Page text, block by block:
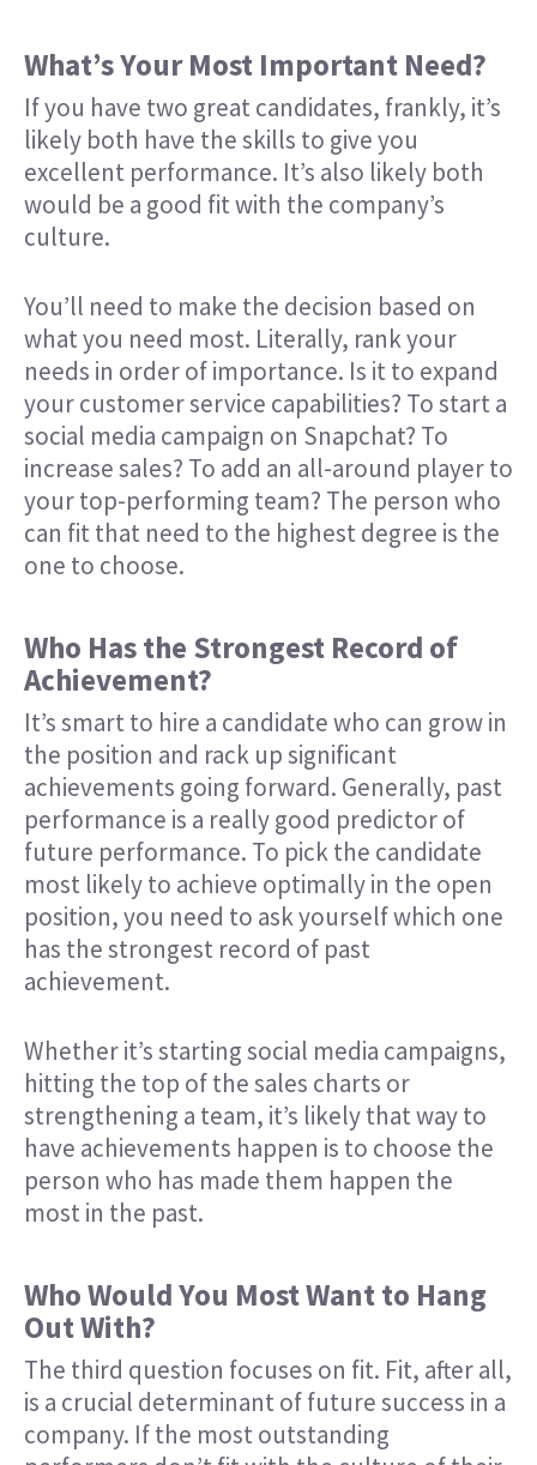
What’s Your Most Important Need?
If you have two great candidates, frankly, it’s
likely both have the skills to give you
excellent performance. It’s also likely both
would be a good fit with the company’s
culture.
You’ll need to make the decision based on
what you need most. Literally, rank your
needs in order of importance. Is it to expand
your customer service capabilities? To start a
social media campaign on Snapchat? To
increase sales? To add an all-around player to
your top-performing team? The person who
can fit that need to the highest degree is the
one to choose.
Who Has the Strongest Record of
Achievement?
It’s smart to hire a candidate who can grow in
the position and rack up significant
achievements going forward. Generally, past
performance is a really good predictor of
future performance. To pick the candidate
most likely to achieve optimally in the open
position, you need to ask yourself which one
has the strongest record of past
achievement.
Whether it’s starting social media campaigns,
hitting the top of the sales charts or
strengthening a team, it’s likely that way to
have achievements happen is to choose the
person who has made them happen the
most in the past.
Who Would You Most Want to Hang
Out With?
The third question focuses on fit. Fit, after all,
is a crucial determinant of future success in a
company. If the most outstanding